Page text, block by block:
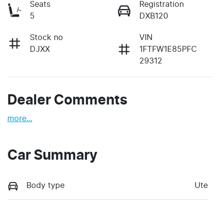
Seats
5
Registration
DXB120
Stock no
DJXX
VIN
1FTFW1E85PFC
29312
Dealer Comments
more...
Car Summary
Body type Ute